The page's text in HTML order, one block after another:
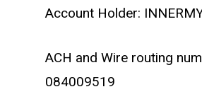
Account Holder:
ACH and Wire routing
084009519